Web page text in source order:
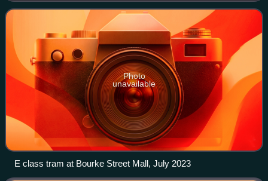
yellow and extends from Bu
Photo
unavailable
E class tram at Bourke Street Mall, July 2023